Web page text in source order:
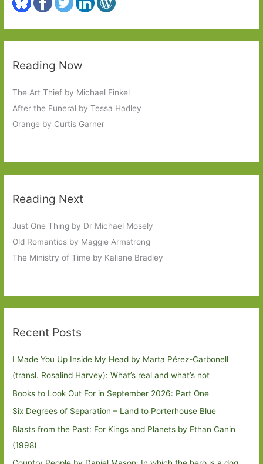
Reading Now
The Art Thief by Michael Finkel
After the Funeral by Tessa Hadley
Orange by Curtis Garner
Reading Next
Just One Thing by Dr Michael Mosely
Old Romantics by Maggie Armstrong
The Ministry of Time by Kaliane Bradley
Recent Posts
I Made You Up Inside My Head by Marta Pérez-Carbonell
(transl. Rosalind Harvey): What’s real and what’s not
Books to Look Out For in September 2026: Part One
Six Degrees of Separation – Land to Porterhouse Blue
Blasts from the Past: For Kings and Planets by Ethan Canin
(1998)